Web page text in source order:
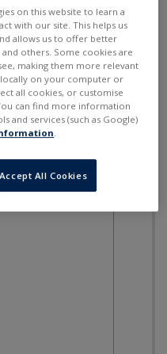
BUY
on this website to learn a
with our site. This helps us
allows us to offer better
others. Some cookies are
making them more relevant
on your computer or
all cookies, or customise
can find more information
and services (such as Google)
Accept All Cookies